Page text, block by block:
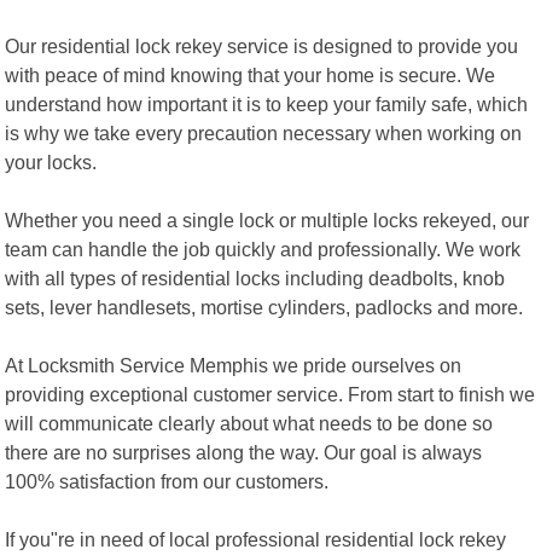
Our residential lock rekey service is designed to provide you
with peace of mind knowing that your home is secure. We
understand how important it is to keep your family safe, which
is why we take every precaution necessary when working on
your locks.
Whether you need a single lock or multiple locks rekeyed, our
team can handle the job quickly and professionally. We work
with all types of residential locks including deadbolts, knob
sets, lever handlesets, mortise cylinders, padlocks and more.
At Locksmith Service Memphis we pride ourselves on
providing exceptional customer service. From start to finish we
will communicate clearly about what needs to be done so
there are no surprises along the way. Our goal is always
100% satisfaction from our customers.
If you"re in need of local professional residential lock rekey